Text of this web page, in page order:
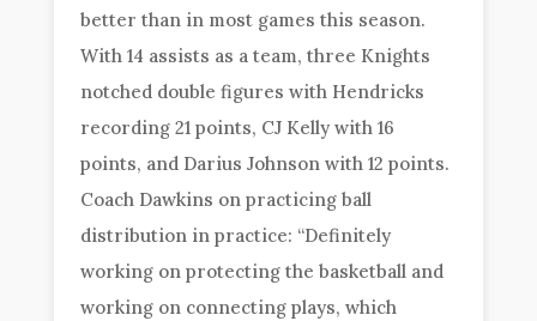
better than in most games this season.
With 14 assists as a team, three Knights
notched double figures with Hendricks
recording 21 points, CJ Kelly with 16
points, and Darius Johnson with 12 points.
Coach Dawkins on practicing ball
distribution in practice: “Definitely
working on protecting the basketball and
working on connecting plays, which